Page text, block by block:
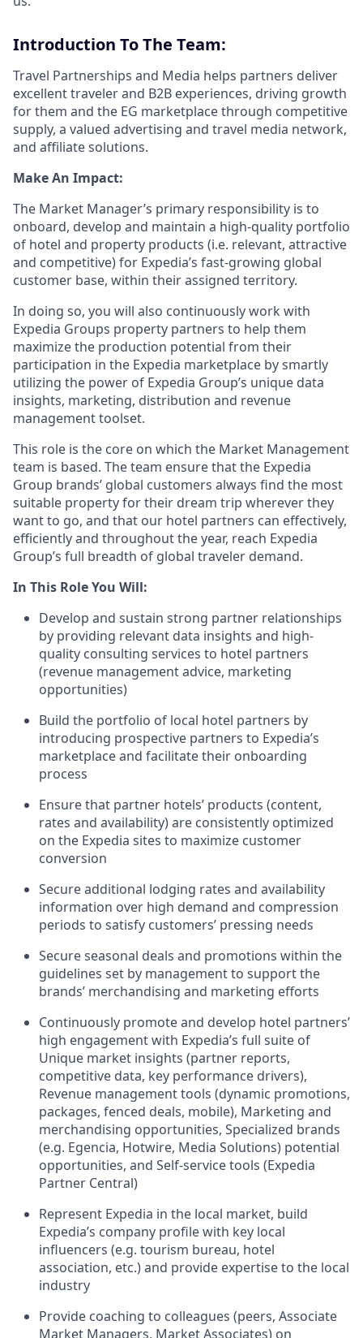
Introduction To The Team:
Travel Partnerships and Media helps partners deliver
excellent traveler and B2B experiences, driving growth
for them and the EG marketplace through competitive
supply, a valued advertising and travel media network,
and affiliate solutions.
Make An Impact:
The Market Manager’s primary responsibility is to
onboard, develop and maintain a high-quality portfolio
of hotel and property products (i.e. relevant, attractive
and competitive) for Expedia’s fast-growing global
customer base, within their assigned territory.
In doing so, you will also continuously work with
Expedia Groups property partners to help them
maximize the production potential from their
participation in the Expedia marketplace by smartly
utilizing the power of Expedia Group’s unique data
insights, marketing, distribution and revenue
management toolset.
This role is the core on which the Market Management
team is based. The team ensure that the Expedia
Group brands’ global customers always find the most
suitable property for their dream trip wherever they
want to go, and that our hotel partners can effectively,
efficiently and throughout the year, reach Expedia
Group’s full breadth of global traveler demand.
In This Role You Will:
Develop and sustain strong partner relationships
by providing relevant data insights and high-
quality consulting services to hotel partners
(revenue management advice, marketing
opportunities)
Build the portfolio of local hotel partners by
introducing prospective partners to Expedia’s
marketplace and facilitate their onboarding
process
Ensure that partner hotels’ products (content,
rates and availability) are consistently optimized
on the Expedia sites to maximize customer
conversion
Secure additional lodging rates and availability
information over high demand and compression
periods to satisfy customers’ pressing needs
Secure seasonal deals and promotions within the
guidelines set by management to support the
brands’ merchandising and marketing efforts
Continuously promote and develop hotel partners’
high engagement with Expedia’s full suite of
Unique market insights (partner reports,
competitive data, key performance drivers),
Revenue management tools (dynamic promotions,
packages, fenced deals, mobile), Marketing and
merchandising opportunities, Specialized brands
(e.g. Egencia, Hotwire, Media Solutions) potential
opportunities, and Self-service tools (Expedia
Partner Central)
Represent Expedia in the local market, build
Expedia’s company profile with key local
influencers (e.g. tourism bureau, hotel
association, etc.) and provide expertise to the local
industry
Provide coaching to colleagues (peers, Associate
Market Managers, Market Associates) on